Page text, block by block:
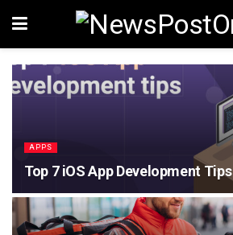
APPS
Top 7 iOS App Development Tips